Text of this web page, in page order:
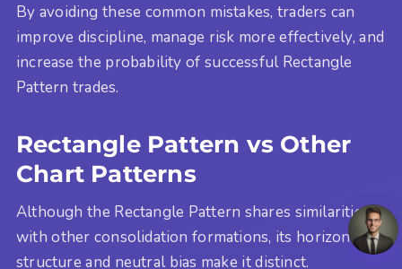
By avoiding these common mistakes, traders can
improve discipline, manage risk more effectively, and
increase the probability of successful Rectangle
Pattern trades.
Rectangle Pattern vs Other
Chart Patterns
Although the Rectangle Pattern shares similarities
with other consolidation formations, its horizontal
structure and neutral bias make it distinct.